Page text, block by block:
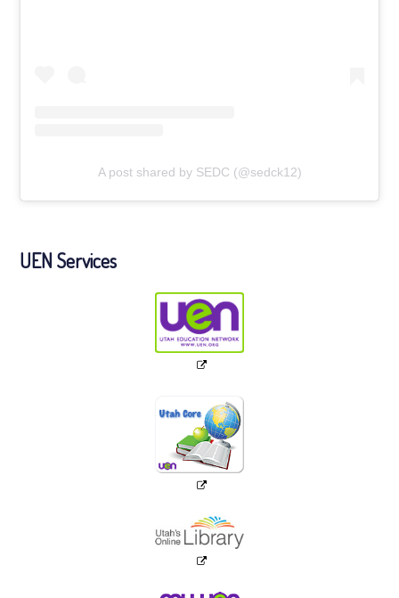
A post shared by SEDC (@sedck12)
UEN Services